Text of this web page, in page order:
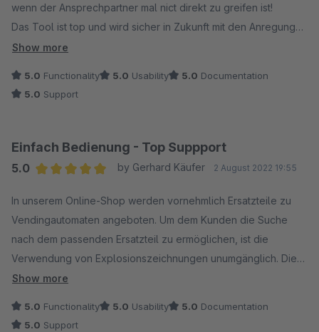
wenn der Ansprechpartner mal nict direkt zu greifen ist!
Das Tool ist top und wird sicher in Zukunft mit den Anregungen
auch durch uns noch viele Fans finden.
Show more
5.0 Functionality 5.0 Usability 5.0 Documentation
5.0 Support
Einfach Bedienung - Top Suppport
5.0
by Gerhard Käufer 2 August 2022 19:55
In unserem Online-Shop werden vornehmlich Ersatzteile zu
Vendingautomaten angeboten. Um dem Kunden die Suche
nach dem passenden Ersatzteil zu ermöglichen, ist die
Verwendung von Explosionszeichnungen unumgänglich. Die
Zeichnungen selbst sind allerdings nur mit einem ordentlichen
Plugin hin. Automat identifiziert – Baugruppe gefunden –
Show more
5.0 Functionality 5.0 Usability 5.0 Documentation
5.0 Support